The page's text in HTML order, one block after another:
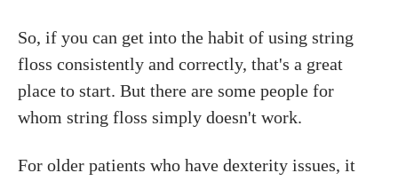
So, if you can get into the habit of using string
floss consistently and correctly, that's a great
place to start. But there are some people for
whom string floss simply doesn't work.
For older patients who have dexterity issues, it